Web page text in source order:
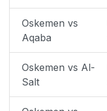
Oskemen vs
Aqaba
Oskemen vs Al-
Salt